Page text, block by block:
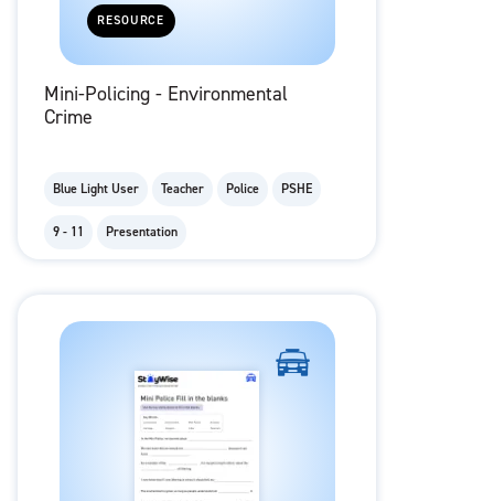
RESOURCE
Mini-Policing - Environmental
Crime
Blue Light User Teacher Police PSHE
9 - 11 Presentation